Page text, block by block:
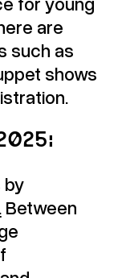
are
such as
shows
by
Between